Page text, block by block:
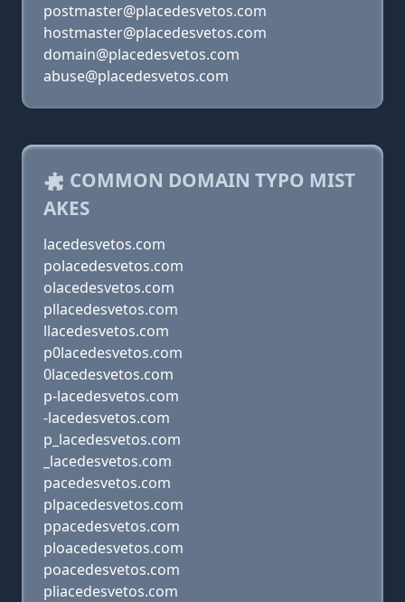
postmaster@placedesvetos.com
hostmaster@placedesvetos.com
domain@placedesvetos.com
abuse@placedesvetos.com
COMMON DOMAIN TYPO MIST
AKES
lacedesvetos.com
polacedesvetos.com
olacedesvetos.com
pllacedesvetos.com
llacedesvetos.com
p0lacedesvetos.com
0lacedesvetos.com
p-lacedesvetos.com
-lacedesvetos.com
p_lacedesvetos.com
_lacedesvetos.com
pacedesvetos.com
plpacedesvetos.com
ppacedesvetos.com
ploacedesvetos.com
poacedesvetos.com
pliacedesvetos.com